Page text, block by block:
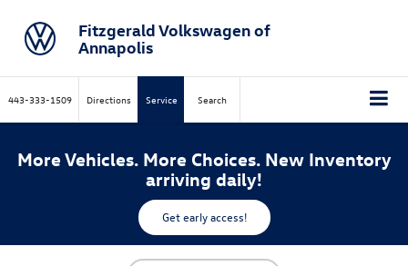
Fitzgerald Volkswagen of
Annapolis
443-333-1509 Directions Service Search
More Vehicles. More Choices. New Inventory
arriving daily!
Get early access!